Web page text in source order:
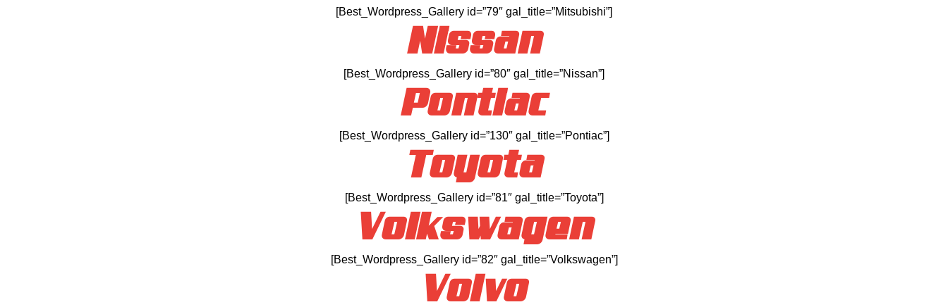
[Best_Wordpress_Gallery id=”79″ gal_title=”Mitsubishi”]
Nissan
[Best_Wordpress_Gallery id=”80″ gal_title=”Nissan”]
Pontiac
[Best_Wordpress_Gallery id=”130″ gal_title=”Pontiac”]
Toyota
[Best_Wordpress_Gallery id=”81″ gal_title=”Toyota”]
Volkswagen
[Best_Wordpress_Gallery id=”82″ gal_title=”Volkswagen”]
Volvo